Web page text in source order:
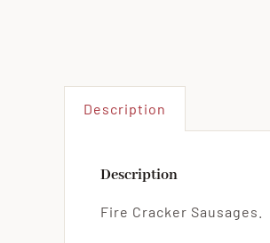
Description
Description
Fire Cracker Sausages.